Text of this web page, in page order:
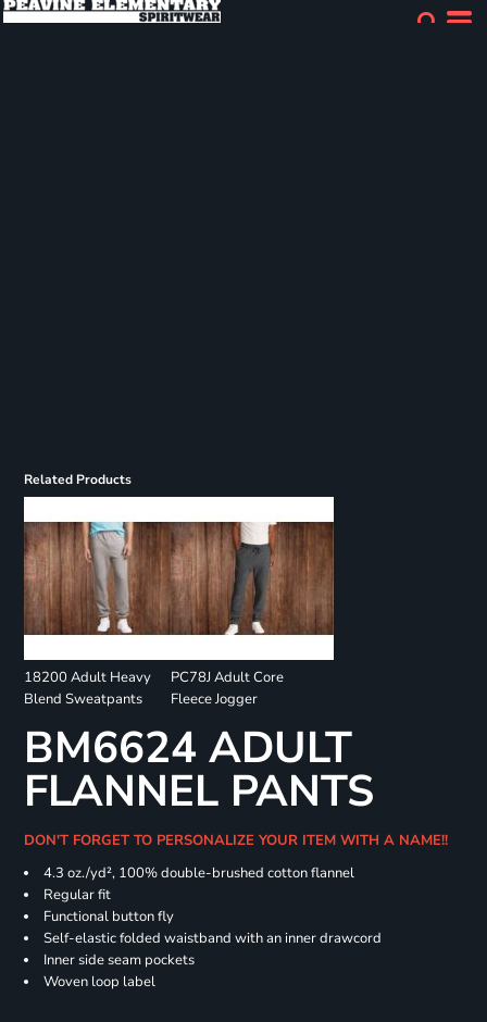
Related Products
18200 Adult Heavy
Blend Sweatpants
PC78J Adult Core
Fleece Jogger
BM6624 ADULT
FLANNEL PANTS
DON'T FORGET TO PERSONALIZE YOUR ITEM WITH A NAME!!
4.3 oz./yd², 100% double-brushed cotton flannel
Regular fit
Functional button fly
Self-elastic folded waistband with an inner drawcord
Inner side seam pockets
Woven loop label